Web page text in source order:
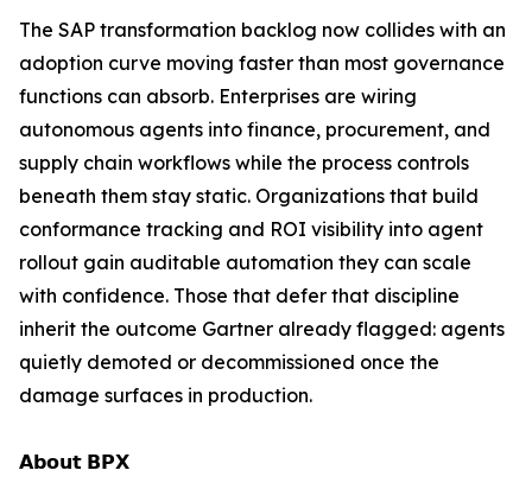
The SAP transformation backlog now collides with an
adoption curve moving faster than most governance
functions can absorb. Enterprises are wiring
autonomous agents into finance, procurement, and
supply chain workflows while the process controls
beneath them stay static. Organizations that build
conformance tracking and ROI visibility into agent
rollout gain auditable automation they can scale
with confidence. Those that defer that discipline
inherit the outcome Gartner already flagged: agents
quietly demoted or decommissioned once the
damage surfaces in production.
𝗔𝗯𝗼𝘂𝘁 𝗕𝗣𝗫